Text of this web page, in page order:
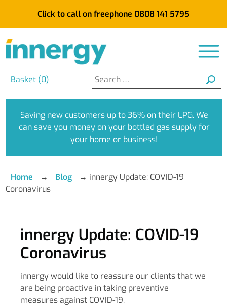
Click to call on freephone 0808 141 5795
Basket (0)
Search
for:
Saving new customers up to 36% on their LPG. We
can save you money on your bottled gas supply for
your home or business!
Home → Blog → innergy Update: COVID-19
Coronavirus
innergy Update: COVID-19
Coronavirus
innergy would like to reassure our clients that we
are being proactive in taking preventive
measures against COVID-19.